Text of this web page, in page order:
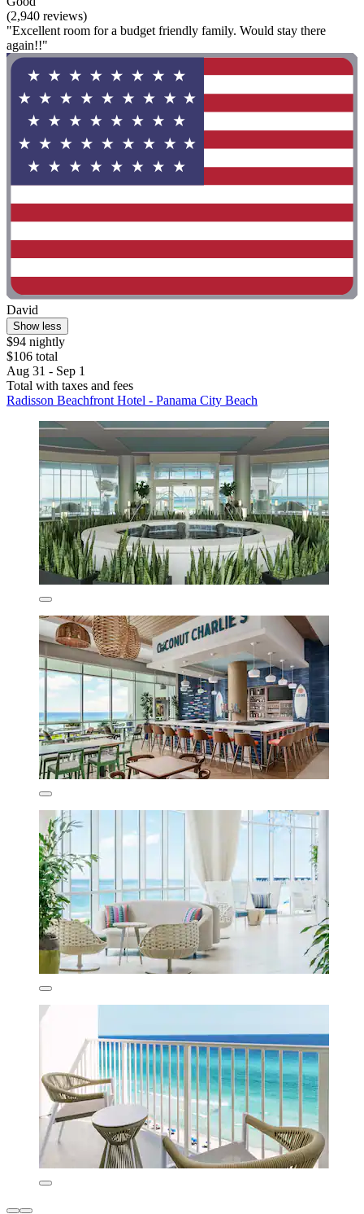
(2,940 reviews)
"Excellent room for a budget friendly family. Would stay there
again!!"
David
Show less
$94 nightly
$106 total
Aug 31 - Sep 1
Total with taxes and fees
Radisson Beachfront Hotel - Panama City Beach